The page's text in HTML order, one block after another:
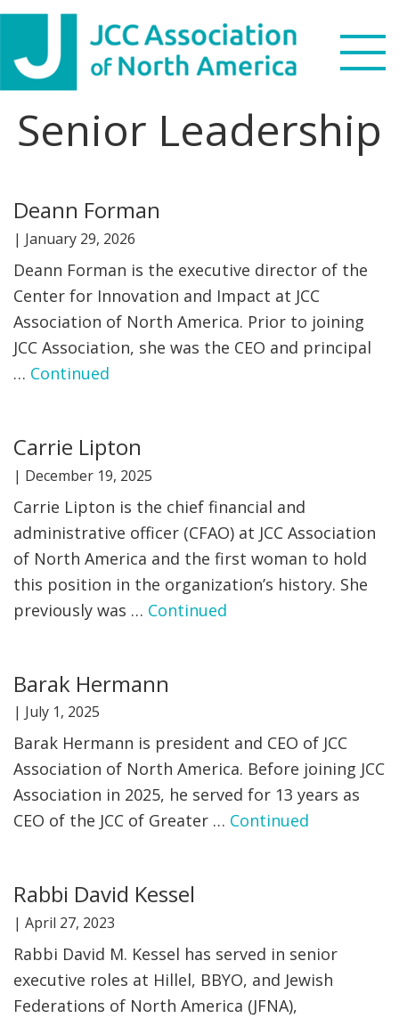
Skip
primary
navigation
Skip
main
content
Skip
primary
sidebar
Skip
footer
Search
this
WHAT WE DO
NEWS & VIEWS
PARTNERS
DONATE
FIND A JCC CAMP
JCC RESOURCE CENTERS
JCC MACCABI
Senior Leadership
Deann Forman
| January 29, 2026
Deann Forman is the executive director of the
Center for Innovation and Impact at JCC
Association of North America. Prior to joining
JCC Association, she was the CEO and principal
… Continued
Carrie Lipton
| December 19, 2025
Carrie Lipton is the chief financial and
administrative officer (CFAO) at JCC Association
of North America and the first woman to hold
this position in the organization’s history. She
previously was … Continued
Barak Hermann
| July 1, 2025
Barak Hermann is president and CEO of JCC
Association of North America. Before joining JCC
Association in 2025, he served for 13 years as
CEO of the JCC of Greater … Continued
Rabbi David Kessel
| April 27, 2023
Rabbi David M. Kessel has served in senior
executive roles at Hillel, BBYO, and Jewish
Federations of North America (JFNA),